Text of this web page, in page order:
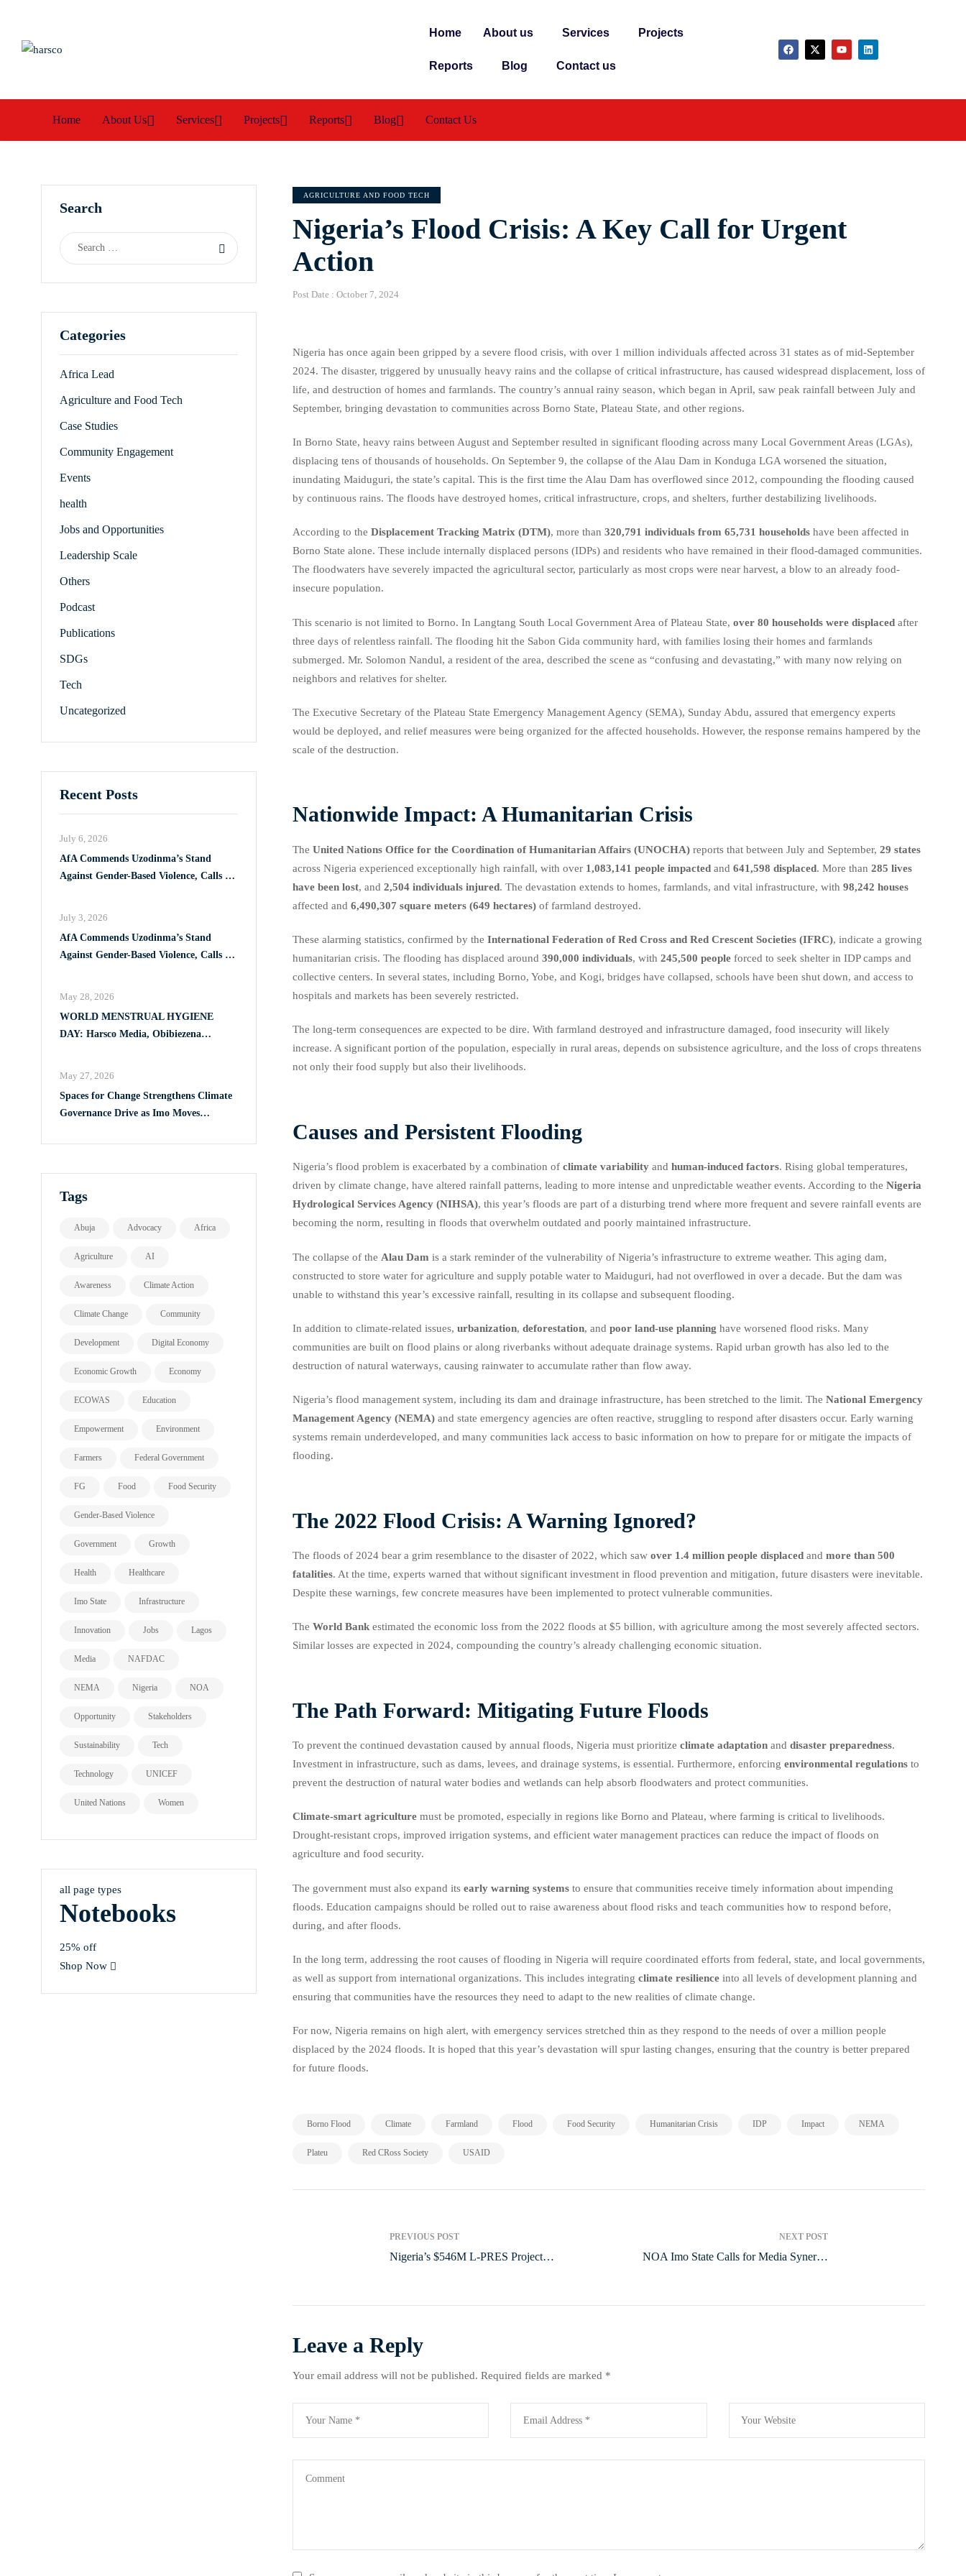
Home About us Services Projects
Reports Blog Contact us
Home About Us Services Projects Reports Blog Contact Us
AGRICULTURE AND FOOD TECH
Nigeria’s Flood Crisis: A Key Call for Urgent
Action
Post Date : October 7, 2024
Nigeria has once again been gripped by a severe flood crisis, with over 1 million individuals affected across 31 states as of mid-September
2024. The disaster, triggered by unusually heavy rains and the collapse of critical infrastructure, has caused widespread displacement, loss of
life, and destruction of homes and farmlands. The country’s annual rainy season, which began in April, saw peak rainfall between July and
September, bringing devastation to communities across Borno State, Plateau State, and other regions.
In Borno State, heavy rains between August and September resulted in significant flooding across many Local Government Areas (LGAs),
displacing tens of thousands of households. On September 9, the collapse of the Alau Dam in Konduga LGA worsened the situation,
inundating Maiduguri, the state’s capital. This is the first time the Alau Dam has overflowed since 2012, compounding the flooding caused
by continuous rains. The floods have destroyed homes, critical infrastructure, crops, and shelters, further destabilizing livelihoods.
According to the Displacement Tracking Matrix (DTM), more than 320,791 individuals from 65,731 households have been affected in
Borno State alone. These include internally displaced persons (IDPs) and residents who have remained in their flood-damaged communities.
The floodwaters have severely impacted the agricultural sector, particularly as most crops were near harvest, a blow to an already food-
insecure population.
This scenario is not limited to Borno. In Langtang South Local Government Area of Plateau State, over 80 households were displaced after
three days of relentless rainfall. The flooding hit the Sabon Gida community hard, with families losing their homes and farmlands
submerged. Mr. Solomon Nandul, a resident of the area, described the scene as “confusing and devastating,” with many now relying on
neighbors and relatives for shelter.
The Executive Secretary of the Plateau State Emergency Management Agency (SEMA), Sunday Abdu, assured that emergency experts
would be deployed, and relief measures were being organized for the affected households. However, the response remains hampered by the
scale of the destruction.
Nationwide Impact: A Humanitarian Crisis
The United Nations Office for the Coordination of Humanitarian Affairs (UNOCHA) reports that between July and September, 29 states
across Nigeria experienced exceptionally high rainfall, with over 1,083,141 people impacted and 641,598 displaced. More than 285 lives
have been lost, and 2,504 individuals injured. The devastation extends to homes, farmlands, and vital infrastructure, with 98,242 houses
affected and 6,490,307 square meters (649 hectares) of farmland destroyed.
These alarming statistics, confirmed by the International Federation of Red Cross and Red Crescent Societies (IFRC), indicate a growing
humanitarian crisis. The flooding has displaced around 390,000 individuals, with 245,500 people forced to seek shelter in IDP camps and
collective centers. In several states, including Borno, Yobe, and Kogi, bridges have collapsed, schools have been shut down, and access to
hospitals and markets has been severely restricted.
The long-term consequences are expected to be dire. With farmland destroyed and infrastructure damaged, food insecurity will likely
increase. A significant portion of the population, especially in rural areas, depends on subsistence agriculture, and the loss of crops threatens
not only their food supply but also their livelihoods.
Causes and Persistent Flooding
Nigeria’s flood problem is exacerbated by a combination of climate variability and human-induced factors. Rising global temperatures,
driven by climate change, have altered rainfall patterns, leading to more intense and unpredictable weather events. According to the Nigeria
Hydrological Services Agency (NIHSA), this year’s floods are part of a disturbing trend where more frequent and severe rainfall events are
becoming the norm, resulting in floods that overwhelm outdated and poorly maintained infrastructure.
The collapse of the Alau Dam is a stark reminder of the vulnerability of Nigeria’s infrastructure to extreme weather. This aging dam,
constructed to store water for agriculture and supply potable water to Maiduguri, had not overflowed in over a decade. But the dam was
unable to withstand this year’s excessive rainfall, resulting in its collapse and subsequent flooding.
In addition to climate-related issues, urbanization, deforestation, and poor land-use planning have worsened flood risks. Many
communities are built on flood plains or along riverbanks without adequate drainage systems. Rapid urban growth has also led to the
destruction of natural waterways, causing rainwater to accumulate rather than flow away.
Nigeria’s flood management system, including its dam and drainage infrastructure, has been stretched to the limit. The National Emergency
Management Agency (NEMA) and state emergency agencies are often reactive, struggling to respond after disasters occur. Early warning
systems remain underdeveloped, and many communities lack access to basic information on how to prepare for or mitigate the impacts of
flooding.
The 2022 Flood Crisis: A Warning Ignored?
The floods of 2024 bear a grim resemblance to the disaster of 2022, which saw over 1.4 million people displaced and more than 500
fatalities. At the time, experts warned that without significant investment in flood prevention and mitigation, future disasters were inevitable.
Despite these warnings, few concrete measures have been implemented to protect vulnerable communities.
The World Bankestimated the economic loss from the 2022 floods at $5 billion, with agriculture among the most severely affected sectors.
Similar losses are expected in 2024, compounding the country’s already challenging economic situation.
The Path Forward: Mitigating Future Floods
To prevent the continued devastation caused by annual floods, Nigeria must prioritize climate adaptation and disaster preparedness.
Investment in infrastructure, such as dams, levees, and drainage systems, is essential. Furthermore, enforcing environmental regulations to
prevent the destruction of natural water bodies and wetlands can help absorb floodwaters and protect communities.
Climate-smart agriculture must be promoted, especially in regions like Borno and Plateau, where farming is critical to livelihoods.
Drought-resistant crops, improved irrigation systems, and efficient water management practices can reduce the impact of floods on
agriculture and food security.
The government must also expand its early warning systems to ensure that communities receive timely information about impending
floods. Education campaigns should be rolled out to raise awareness about flood risks and teach communities how to respond before,
during, and after floods.
In the long term, addressing the root causes of flooding in Nigeria will require coordinated efforts from federal, state, and local governments,
as well as support from international organizations. This includes integrating climate resilience into all levels of development planning and
ensuring that communities have the resources they need to adapt to the new realities of climate change.
For now, Nigeria remains on high alert, with emergency services stretched thin as they respond to the needs of over a million people
displaced by the 2024 floods. It is hoped that this year’s devastation will spur lasting changes, ensuring that the country is better prepared
for future floods.
Borno Flood Climate Farmland Flood Food Security Humanitarian Crisis IDP Impact NEMA
Plateu Red CRoss Society USAID
PREVIOUS POST
Nigeria’s $546M L-PRES Project
States
NEXT POST
NOA Imo State Calls for Media Synergy
Leave a Reply
Your email address will not be published. Required fields are marked *
Search
Categories
Africa Lead
Agriculture and Food Tech
Case Studies
Community Engagement
Events
health
Jobs and Opportunities
Leadership Scale
Others
Podcast
Publications
SDGs
Tech
Uncategorized
Recent Posts
AfA Commends Uzodinma’s Stand
Against Gender-Based Violence, Calls for
July 6, 2026
AfA Commends Uzodinma’s Stand
Against Gender-Based Violence, Calls for
July 3, 2026
WORLD MENSTRUAL HYGIENE
DAY: Harsco Media, Obibiezena
May 28, 2026
Spaces for Change Strengthens Climate
Governance Drive as Imo Moves
Plan
May 27, 2026
Tags
Abuja Advocacy Africa
Agriculture AI
Awareness Climate Action
Climate Change Community
Development Digital Economy
Economic Growth Economy
ECOWAS Education
Empowerment Environment
Farmers Federal Government
FG Food Food Security
Gender-Based Violence
Government Growth
Health Healthcare
Imo State Infrastructure
Innovation Jobs Lagos
Media NAFDAC
NEMA Nigeria NOA
Opportunity Stakeholders
Sustainability Tech
Technology UNICEF
United Nations Women
all page types
Notebooks
25% off
Shop Now